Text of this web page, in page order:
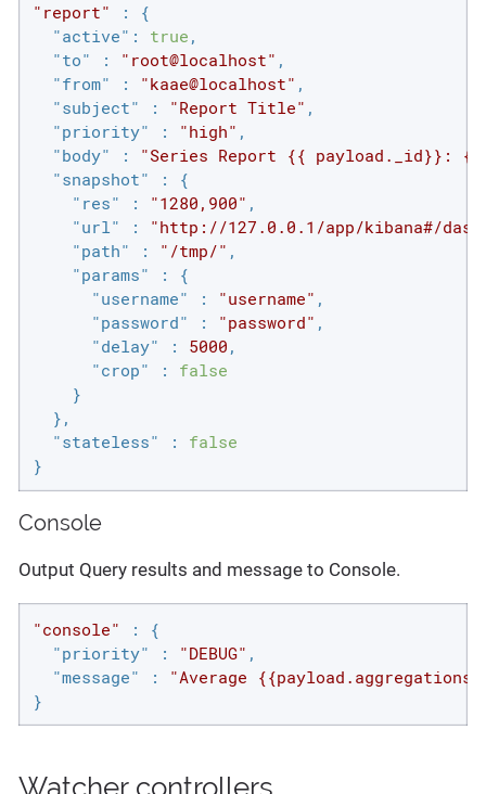
"report" : {
"active" : true ,
"to" : "root@localhost" ,
"from" : "kaae@localhost" ,
"subject" : "Report Title" ,
"priority" : "high" ,
"body" :
"Series Report {{ payload._id}}:
"snapshot" : {
"res" : "1280,900" ,
"url" :
"http://127.0.0.1/app/kibana#/
"path" : "/tmp/" ,
"params" : {
"username" : "username" ,
"password" : "password" ,
"delay" : 5000 ,
"crop" : false
    }
  },
"stateless" : false
}
Console
Output Query results and message to Console.
"console" : {
"priority" : "DEBUG" ,
"message" :
"Average
}